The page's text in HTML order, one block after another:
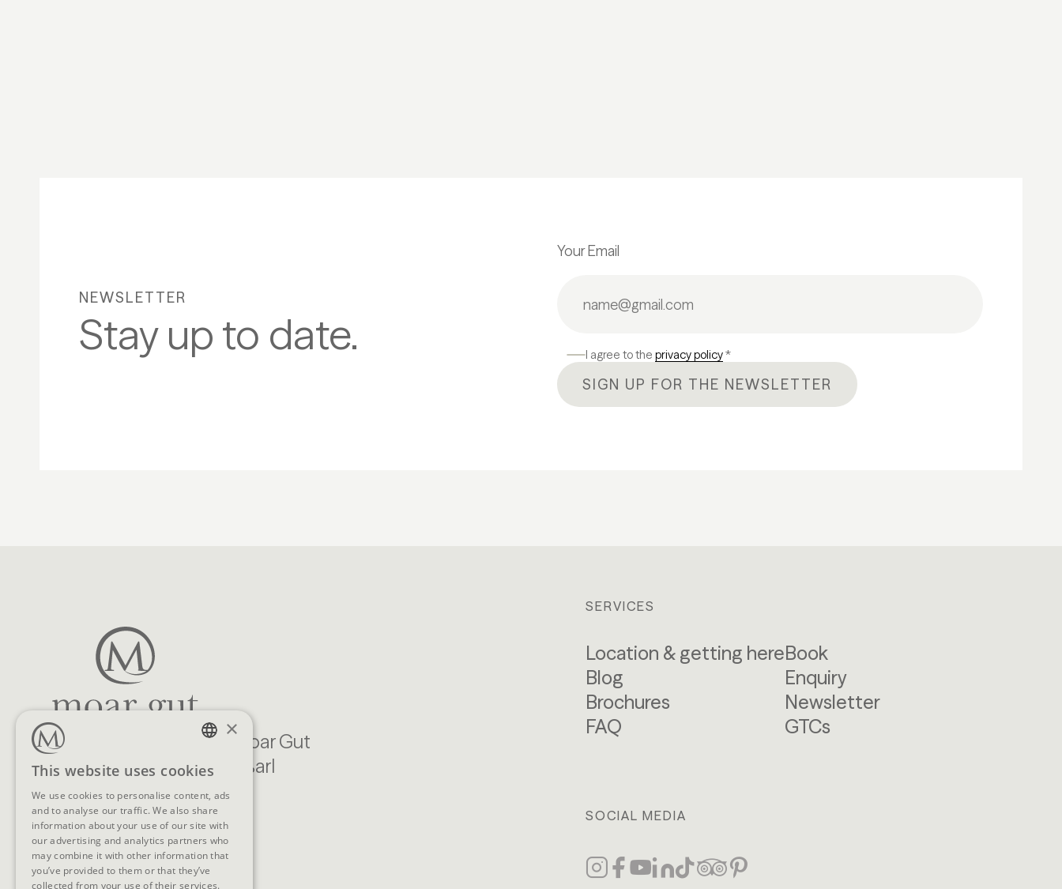
NEWSLETTER
Stay up to date.
Your Email
I agree to the privacy policy*
SIGN UP FOR THE NEWSLETTER
Familien Natur Resort Moar Gut
Moargasse 22, 5611 Großarl
Austria
CONTACT
Telephone+43 (0)6414/318
E-Mail
info@moargut.com
SERVICES
Location & getting here
Blog
Brochures
FAQ
Book
Enquiry
Newsletter
GTCs
SOCIAL MEDIA
ENGLISH
×
This website uses cookies
We use cookies to personalise content, ads
and to analyse our traffic. We also share
information about your use of our site with
our advertising and analytics partners who
may combine it with other information that
you’ve provided to them or that they’ve
collected from your use of their services.